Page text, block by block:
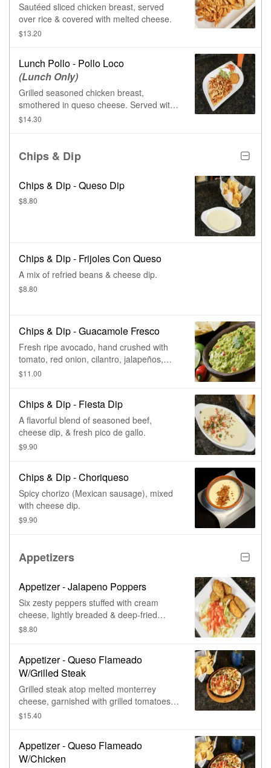
Sautéed sliced chicken breast, served
over rice & covered with melted cheese.
$13.20
Lunch Pollo - Pollo Loco
(Lunch Only)
Grilled seasoned chicken breast,
smothered in queso cheese. Served with
tomatoes, lettuce, sour cream, Mexican
$14.30
Chips & Dip
Chips & Dip - Queso Dip
$8.80
Chips & Dip - Frijoles Con Queso
A mix of refried beans & cheese dip.
$8.80
Chips & Dip - Guacamole Fresco
Fresh ripe avocado, hand crushed with
tomato, red onion, cilantro, jalapeños,
lime, & salt.
$11.00
Chips & Dip - Fiesta Dip
A flavorful blend of seasoned beef,
cheese dip, & fresh pico de gallo.
$9.90
Chips & Dip - Choriqueso
Spicy chorizo (Mexican sausage), mixed
with cheese dip.
$9.90
Appetizers
Appetizer - Jalapeno Poppers
Six zesty peppers stuffed with cream
cheese, lightly breaded & deep-fried
golden, served with side of citrus
$8.80
Appetizer - Queso Flameado
W/Grilled Steak
Grilled steak atop melted monterrey
cheese, garnished with grilled tomatoes,
onions, & bell peppers. Served with warm
$15.40
Appetizer - Queso Flameado
W/Chicken